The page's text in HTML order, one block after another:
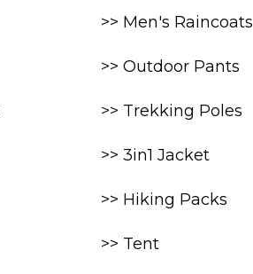
>> Men's Raincoats
>> Outdoor Pants
>> Trekking Poles
>> 3in1 Jacket
>> Hiking Packs
>> Tent